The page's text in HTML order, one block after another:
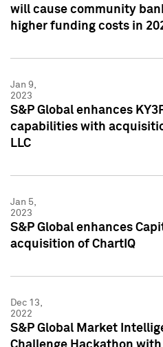
will cause community
higher funding costs in
Jan 9,
2023
S&P Global enhances
capabilities with
LLC
Jan 5,
2023
S&P Global enhances
acquisition of ChartIQ
Dec 13,
2022
S&P Global Market